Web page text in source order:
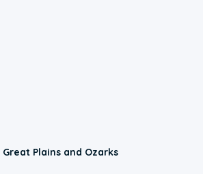
Plains and Ozarks